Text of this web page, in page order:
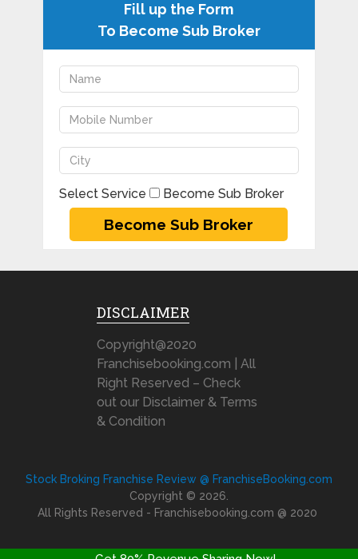
Fill up the Form
To Become Sub Broker
Select Service Become Sub Broker
DISCLAIMER
Copyright@2020
Franchisebooking.com | All
Right Reserved – Check
out our Disclaimer & Terms
& Condition
Stock Broking Franchise Review @ FranchiseBooking.com
Copyright © 2026.
All Rights Reserved - Franchisebooking.com @ 2020